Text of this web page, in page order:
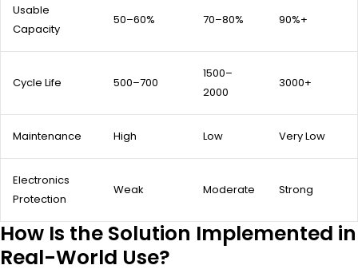
Usable
Capacity
50–60% 70–80% 90%+
Cycle Life 500–700
1500–
2000
3000+
Maintenance High Low Very Low
Electronics
Protection
Weak Moderate Strong
How Is the Solution Implemented in
Real-World Use?